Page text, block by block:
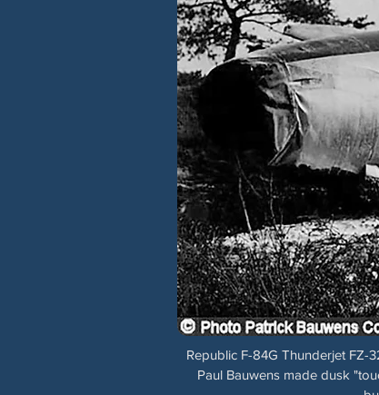
Republic F-84G Thunderjet FZ-
Paul Bauwens made dusk